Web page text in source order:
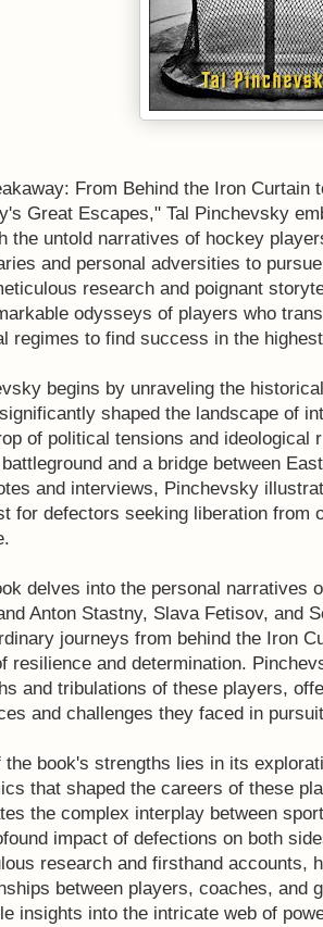
From Behind the Iron
Great Escapes," Tal Pinchevsky
the untold narratives of hockey
and personal adversities to
research and poignant
odysseys of players who
regimes to find success in the
begins by unraveling the
shaped the landscape of
of political tensions and ideological
and a bridge between
and interviews, Pinchevsky
for defectors seeking liberation from
delves into the personal narratives
Anton Stastny, Slava Fetisov, and
journeys from behind the Iron
resilience and determination.
and tribulations of these players,
and challenges they faced in
the book's strengths lies in its
that shaped the careers of these
the complex interplay between
impact of defections on both
research and firsthand accounts,
between players, coaches, and
insights into the intricate web of